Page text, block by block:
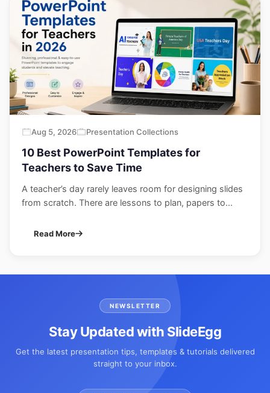
Aug 5, 2026 Presentation Collections
10 Best PowerPoint Templates for
Teachers to Save Time
A teacher’s day rarely leaves room for designing slides
from scratch. There are lessons to plan, papers to...
Read More
NEWSLETTER
Stay Updated with SlideEgg
Get the latest presentation tips, templates & tutorials delivered
straight to your inbox.